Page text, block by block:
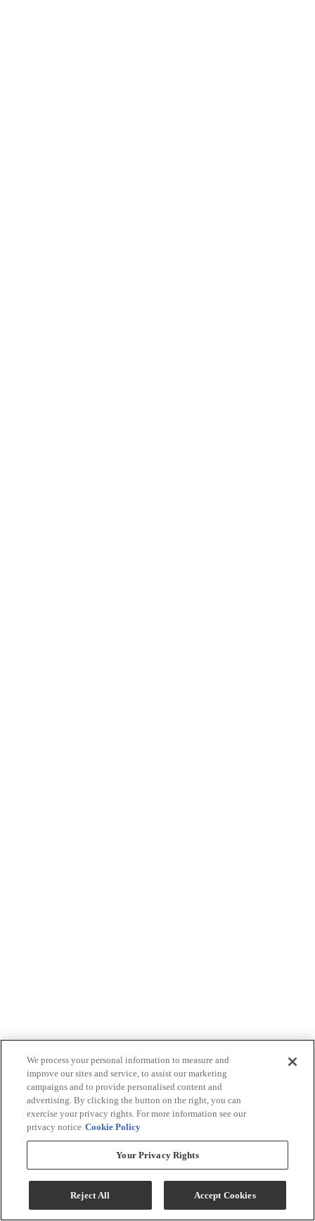
We process your personal information to measure and
improve our sites and service, to assist our marketing
campaigns and to provide personalised content and
advertising. By clicking the button on the right, you can
exercise your privacy rights. For more information see our
privacy notice Cookie Policy
Your Privacy Rights
Reject All Accept Cookies